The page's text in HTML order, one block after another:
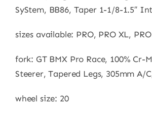
SyStem, BB86, Taper 1-1/8-1.5″
sizes available: PRO, PRO XL,
fork: GT BMX Pro Race, 100% Cr-
Steerer, Tapered Legs, 305mm A/
wheel size: 20